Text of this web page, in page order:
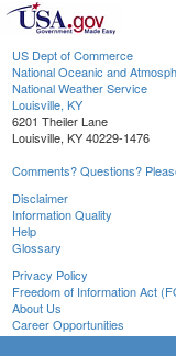
US Dept of Commerce
National Oceanic and
National Weather Service
Louisville, KY
6201 Theiler Lane
Louisville, KY 40229-1476
Comments? Questions?
Disclaimer
Information Quality
Help
Glossary
Privacy Policy
Freedom of Information Act
About Us
Career Opportunities